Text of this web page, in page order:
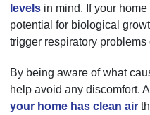
levels in mind. If your
potential for biological
trigger respiratory
By being aware of what
help avoid any discomfort.
your home has clean air